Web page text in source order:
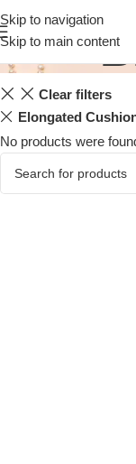
Skip to navigation
Skip to main content
Clear filters
Elongated
No products were